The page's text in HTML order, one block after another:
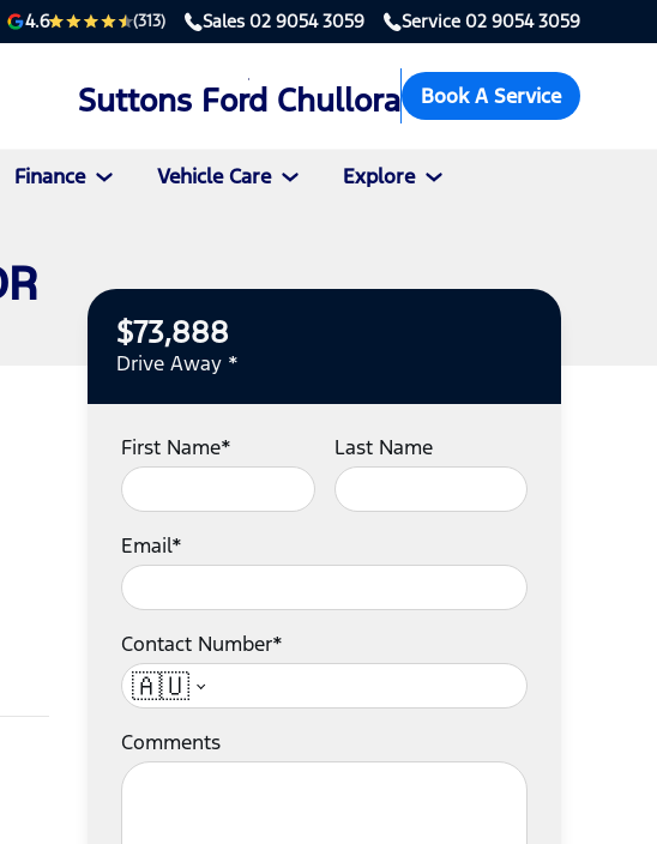
4.6 (313) Sales 02 9054 3059 Service 02 9054 3059
Suttons Ford Chullora Book A Service
Finance Vehicle Care Explore
$73,888
Drive Away *
First Name* Last Name
Email*
Contact Number*
🇦🇺
Comments